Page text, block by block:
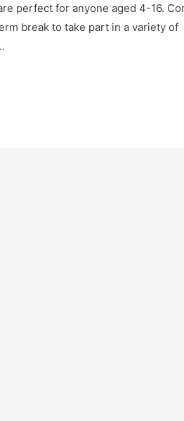
perfect for anyone aged 4-16.
break to take part in a variety of